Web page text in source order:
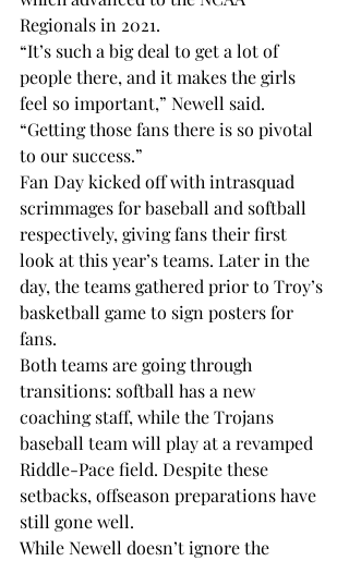
Regionals in 2021.
“It’s such a big deal to get a lot of
people there, and it makes the girls
feel so important,” Newell said.
“Getting those fans there is so pivotal
to our success.”
Fan Day kicked off with intrasquad
scrimmages for baseball and softball
respectively, giving fans their first
look at this year’s teams. Later in the
day, the teams gathered prior to Troy’s
basketball game to sign posters for
fans.
Both teams are going through
transitions: softball has a new
coaching staff, while the Trojans
baseball team will play at a revamped
Riddle-Pace field. Despite these
setbacks, offseason preparations have
still gone well.
While Newell doesn’t ignore the